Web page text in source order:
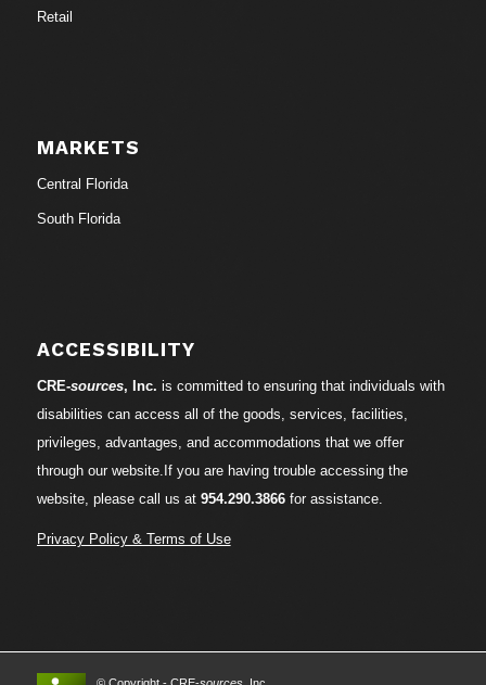
Retail
MARKETS
Central Florida
South Florida
ACCESSIBILITY
CRE-sources, Inc. is committed to ensuring that individuals with
disabilities can access all of the goods, services, facilities,
privileges, advantages, and accommodations that we offer
through our website.If you are having trouble accessing the
website, please call us at 954.290.3866for assistance.
Privacy Policy & Terms of Use